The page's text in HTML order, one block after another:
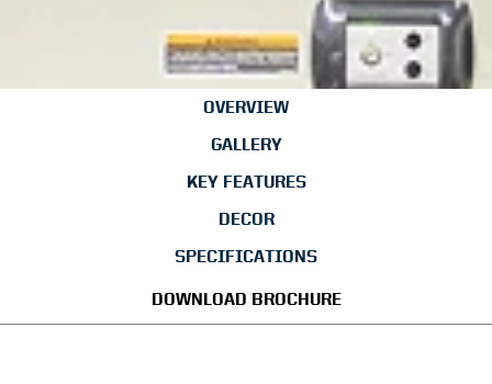
OVERVIEW
GALLERY
KEY FEATURES
DECOR
SPECIFICATIONS
DOWNLOAD BROCHURE